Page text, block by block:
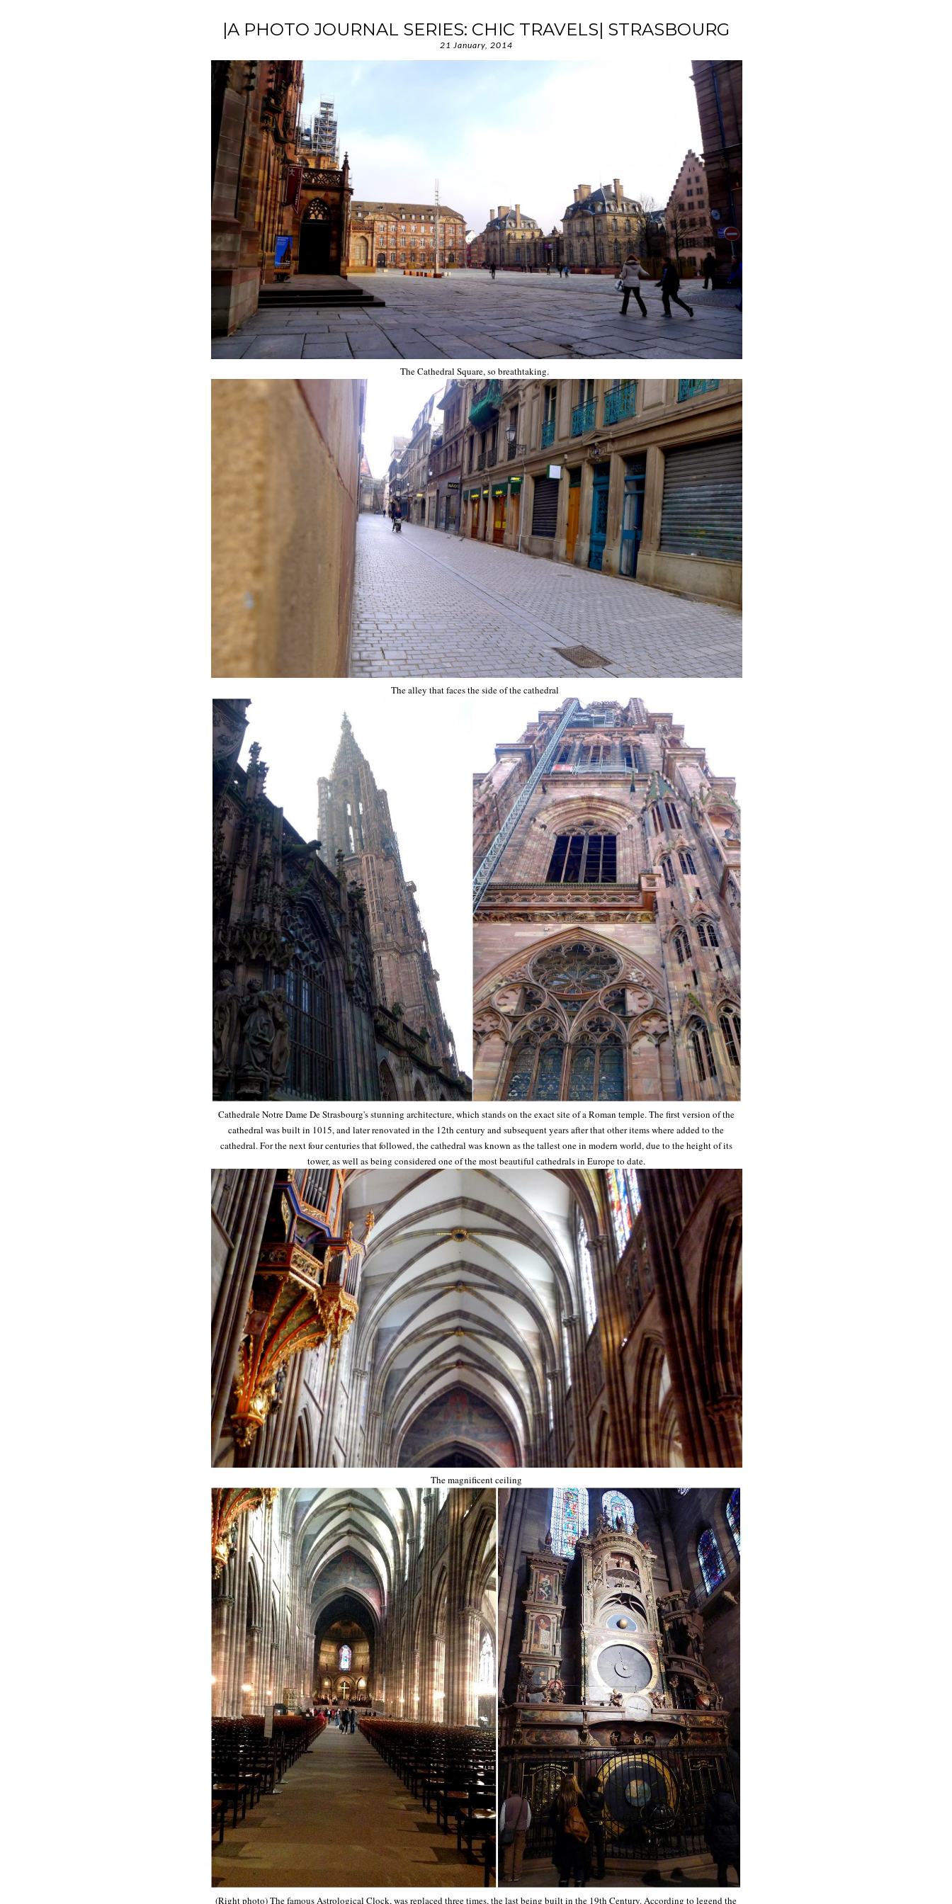
|A PHOTO JOURNAL SERIES: CHIC TRAVELS| STRASBOURG
21 January, 2014
The Cathedral Square, so breathtaking.
The alley that faces the side of the cathedral
Cathedrale Notre Dame De Strasbourg's stunning architecture, which stands on the exact site of a Roman temple. The first version of the
cathedral was built in 1015, and later renovated in the 12th century and subsequent years after that other items where added to the
cathedral. For the next four centuries that followed, the cathedral was known as the tallest one in modern world, due to the height of its
tower, as well as being considered one of the most beautiful cathedrals in Europe to date.
The magnificent ceiling
(Right photo) The famous Astrological Clock, was replaced three times, the last being built in the 19th Century. According to legend the